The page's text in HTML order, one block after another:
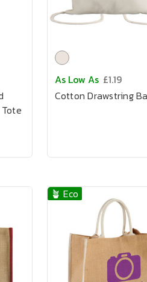
As Low As £1.19
Cotton Drawstring
🪴 Eco